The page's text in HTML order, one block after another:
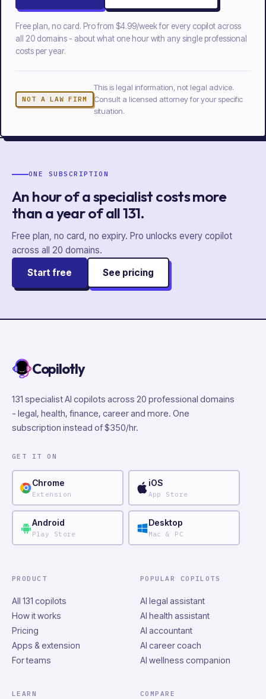
Free plan, no card. Pro from $4.99/weekfor every copilot across
all
20 domains - about what one hour with any single professional
costs per year.
NOT A LAW FIRM
This is legal information, not legal advice.
Consult a licensed attorney for your specific
situation.
ONE SUBSCRIPTION
An hour of a specialist costs more
than a year ofall131.
Free plan, no card, no expiry. Pro unlocks every copilot
across all 20 domains.
Start free
See pricing
Copilotly
131 specialist AI copilots across 20 professional domains
- legal, health, finance, career and more. One
subscription instead of $350/hr.
GET IT ON
Chrome
Extension
iOS
App Store
Android
Play Store
Desktop
Mac & PC
PRODUCT
All 131 copilots
How it works
Pricing
Apps & extension
For teams
POPULAR COPILOTS
AI legal assistant
AI health assistant
AI accountant
AI career coach
AI wellness companion
LEARN COMPARE